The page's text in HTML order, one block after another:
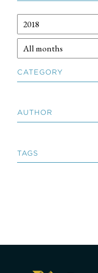
CATEGORY
AUTHOR
TAGS